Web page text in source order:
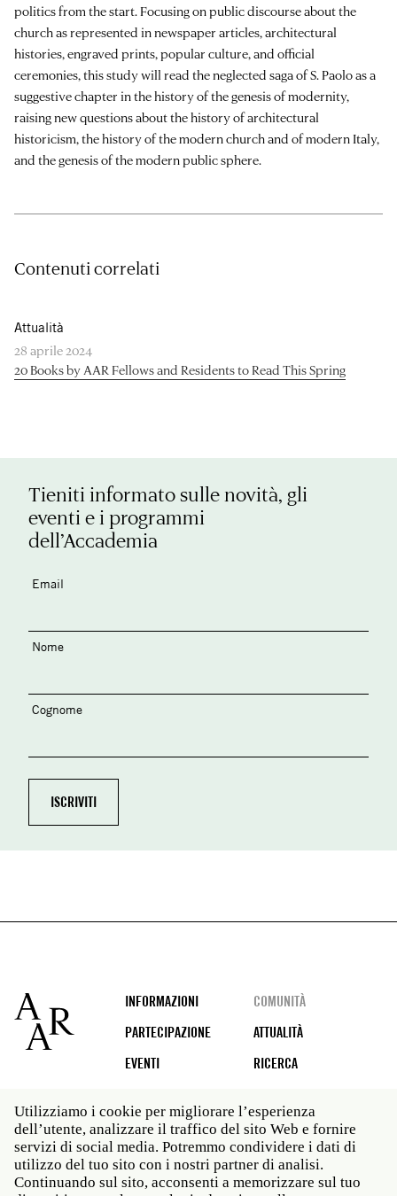
politics from the start. Focusing on public discourse about the
church as represented in newspaper articles, architectural
histories, engraved prints, popular culture, and official
ceremonies, this study will read the neglected saga of S. Paolo as a
suggestive chapter in the history of the genesis of modernity,
raising new questions about the history of architectural
historicism, the history of the modern church and of modern Italy,
and the genesis of the modern public sphere.
Contenuti correlati
Attualità
28 aprile 2024
20 Books by AAR Fellows and Residents to Read This Spring
Tieniti informato sulle novità, gli
eventi e i programmi
dell’Accademia
Email
Nome
Cognome
Footer
INFORMAZIONI
COMUNITÀ
PARTECIPAZIONE
ATTUALITÀ
EVENTI
RICERCA
Social
media
Roma: Via Angelo Masina 5 00153 Roma ITALIA · t 39
06 58461 · f 39 06 5810788
Utilizziamo i cookie per migliorare l’esperienza
dell’utente, analizzare il traffico del sito Web e fornire
servizi di social media. Potremmo condividere i dati di
utilizzo del tuo sito con i nostri partner di analisi.
Continuando sul sito, acconsenti a memorizzare sul tuo